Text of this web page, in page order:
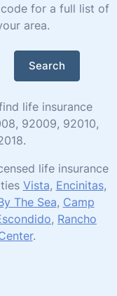
for a full list of
area.
Search
life insurance
92009, 92010,
life insurance
Vista, Encinitas,
The Sea, Camp
, Rancho
.